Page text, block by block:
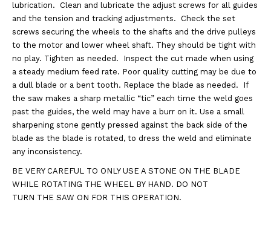
lubrication. Clean and lubricate the adjust screws for all guides
and the tension and tracking adjustments. Check the set
screws securing the wheels to the shafts and the drive pulleys
to the motor and lower wheel shaft. They should be tight with
no play. Tighten as needed. Inspect the cut made when using
a steady medium feed rate. Poor quality cutting may be due to
a dull blade or a bent tooth. Replace the blade as needed. If
the saw makes a sharp metallic “tic” each time the weld goes
past the guides, the weld may have a burr on it. Use a small
sharpening stone gently pressed against the back side of the
blade as the blade is rotated, to dress the weld and eliminate
any inconsistency.
BE VERY CAREFUL TO ONLY USE A STONE ON THE BLADE
WHILE ROTATING THE WHEEL BY HAND. DO NOT
TURN THE SAW ON FOR THIS OPERATION.